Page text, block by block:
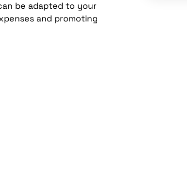
be adapted to your
and promoting